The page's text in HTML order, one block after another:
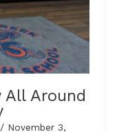
Around
/ November 3,